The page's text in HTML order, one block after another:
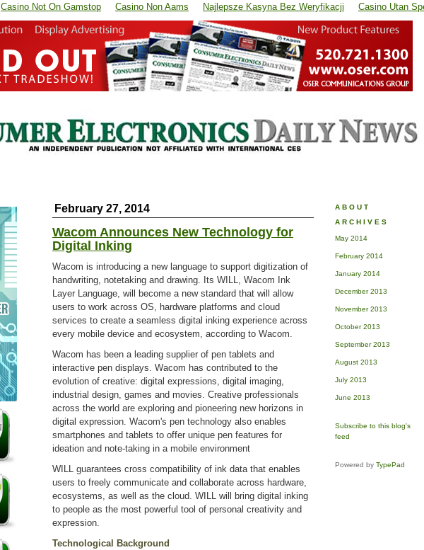
Casino Not On Gamstop Casino Non Aams Najlepsze Kasyna Bez Weryfikacji Casino Utan
February 27, 2014
Wacom Announces New Technology for
Digital Inking
Wacom is introducing a new language to support digitization of
handwriting, notetaking and drawing. Its WILL, Wacom Ink
Layer Language, will become a new standard that will allow
users to work across OS, hardware platforms and cloud
services to create a seamless digital inking experience across
every mobile device and ecosystem, according to Wacom.
Wacom has been a leading supplier of pen tablets and
interactive pen displays. Wacom has contributed to the
evolution of creative: digital expressions, digital imaging,
industrial design, games and movies. Creative professionals
across the world are exploring and pioneering new horizons in
digital expression. Wacom's pen technology also enables
smartphones and tablets to offer unique pen features for
ideation and note-taking in a mobile environment
WILL guarantees cross compatibility of ink data that enables
users to freely communicate and collaborate across hardware,
ecosystems, as well as the cloud. WILL will bring digital inking
to people as the most powerful tool of personal creativity and
expression.
Technological Background
ABOUT
ARCHIVES
May 2014
February 2014
January 2014
December 2013
November 2013
October 2013
September 2013
August 2013
July 2013
June 2013
Subscribe to this blog's
feed
Powered by TypePad